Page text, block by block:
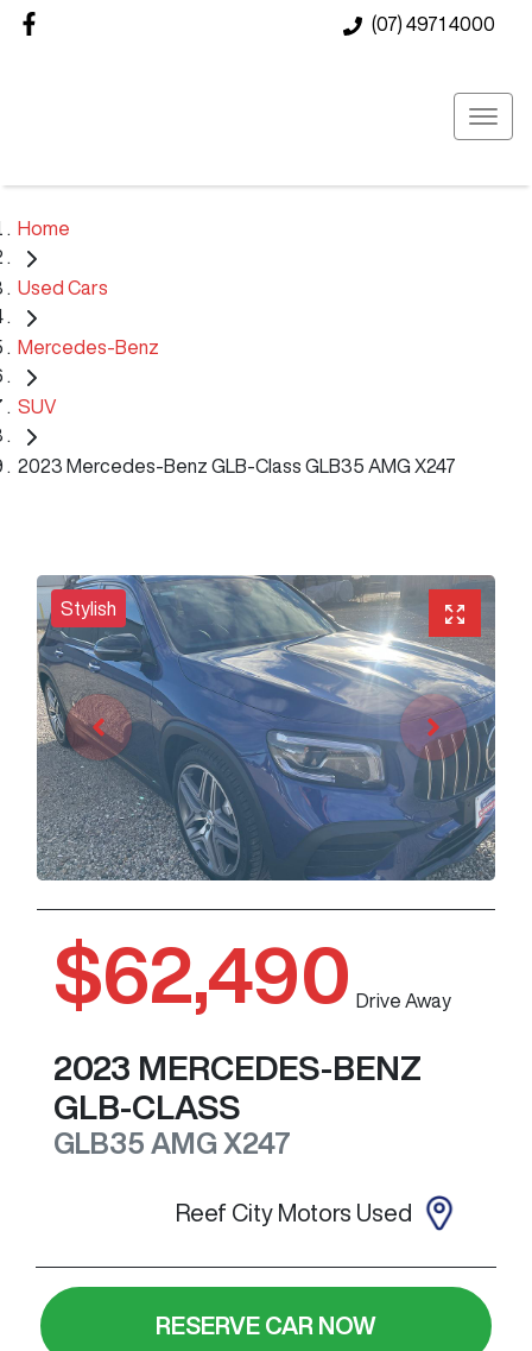
(07) 4971 4000
Home
Used Cars
Mercedes-Benz
SUV
2023 Mercedes-Benz GLB-Class GLB35 AMG X247
Stylish
$62,490 Drive Away
2023 MERCEDES-BENZ
GLB-CLASS
GLB35 AMG X247
Reef City Motors Used
RESERVE CAR NOW